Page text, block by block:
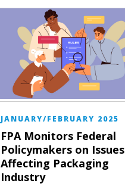
JANUARY/FEBRUARY 2025
FPA Monitors Federal
Policymakers on Issues
Affecting Packaging
Industry